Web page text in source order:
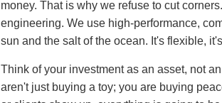
money. That is why we refuse to cut
engineering. We use high-performance,
sun and the salt of the ocean. It's flexible,
Think of your investment as an asset, not
aren't just buying a toy; you are buying